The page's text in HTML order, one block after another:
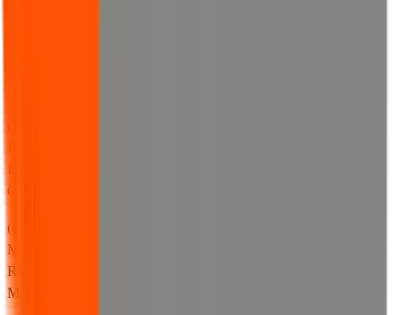
OUR WEBSITE (FOR ANY REASON WHATSOEVER);
(d) ANY USE YOU MAKE OF ANY CONTENT OR
MATERIALS ON OUR WEBSITE, INCLUDING ANY
RELIANCE YOU MAKE ON SUCH CONTENT OR
MATERIAL;